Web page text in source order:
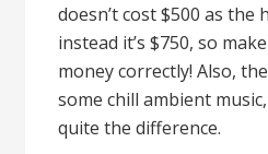
doesn’t cost $500 as the
instead it’s $750, so
money correctly! Also,
some chill ambient
quite the difference.